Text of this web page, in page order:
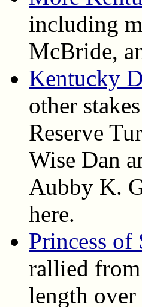
including
McBride,
Kentucky
other
Reserve
Wise Dan
Aubby K.
here.
Princess of
rallied
length